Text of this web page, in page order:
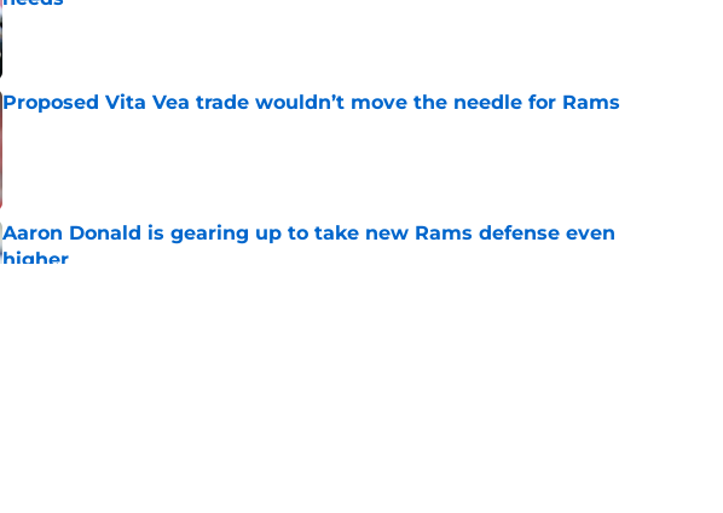
Published by on Invalid Date
Proposed Vita Vea trade wouldn’t move the needle for Rams
Published by on Invalid Date
Aaron Donald is gearing up to take new Rams defense even
higher